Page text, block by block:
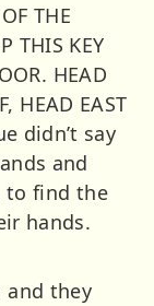
THE
THIS KEY
HEAD
HEAD EAST
didn’t say
and
to find the
hands.
and they